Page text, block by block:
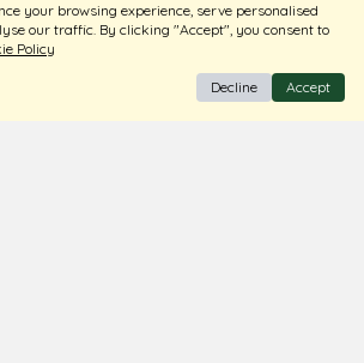
your browsing experience, serve personalised
our traffic. By clicking "Accept", you consent to
Policy
Decline Accept